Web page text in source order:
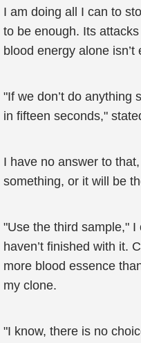
I am doing all I can to
to be enough. Its
blood energy alone isn’t
"If we don’t do anything
in fifteen seconds,"
I have no answer to
something, or it will be
"Use the third sample,"
haven’t finished with it.
more blood essence
my clone.
"I know, there is no